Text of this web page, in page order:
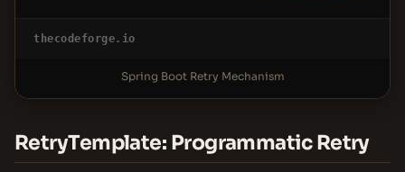
thecodeforge.io
Spring Boot Retry Mechanism
RetryTemplate: Programmatic Retry